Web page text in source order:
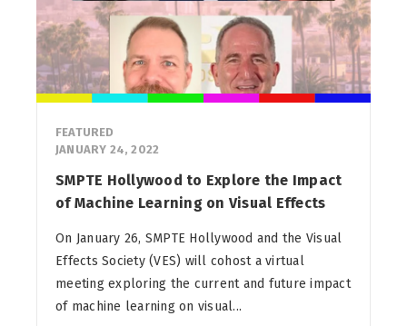
FEATURED
JANUARY 24, 2022
SMPTE Hollywood to Explore the Impact
of Machine Learning on Visual Effects
On January 26, SMPTE Hollywood and the Visual
Effects Society (VES) will cohost a virtual
meeting exploring the current and future impact
of machine learning on visual...